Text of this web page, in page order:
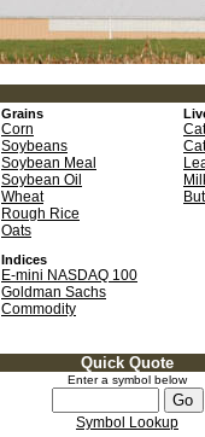
Grains
Corn
Soybeans
Soybean Meal
Soybean Oil
Wheat
Rough Rice
Oats
Indices
E-mini NASDAQ 100
Goldman Sachs
Commodity
Quick Quote
Enter a symbol below
Symbol Lookup